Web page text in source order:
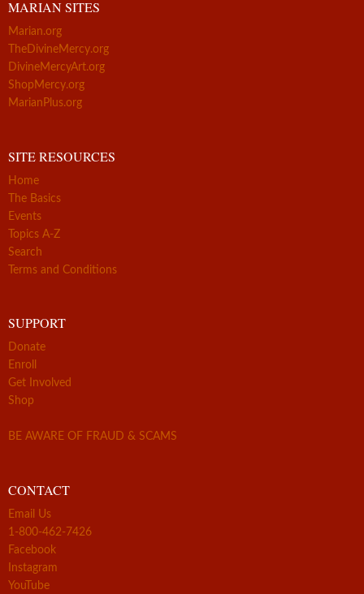
MARIAN SITES
Marian.org
TheDivineMercy.org
DivineMercyArt.org
ShopMercy.org
MarianPlus.org
SITE RESOURCES
Home
The Basics
Events
Topics A-Z
Search
Terms and Conditions
SUPPORT
Donate
Enroll
Get Involved
Shop
BE AWARE OF FRAUD & SCAMS
CONTACT
Email Us
1-800-462-7426
Facebook
Instagram
YouTube